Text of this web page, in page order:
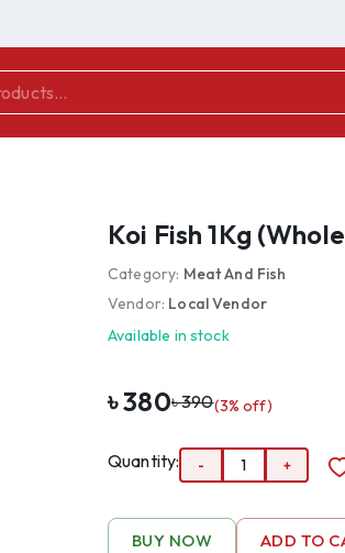
Koi Fish 1Kg
Category: Meat And Fish
Vendor: Local Vendor
Available in stock
৳380৳390(3% off)
Quantity: - 1 +
BUY NOW ADD TO